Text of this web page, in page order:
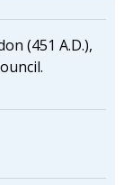
(451 A.D.),